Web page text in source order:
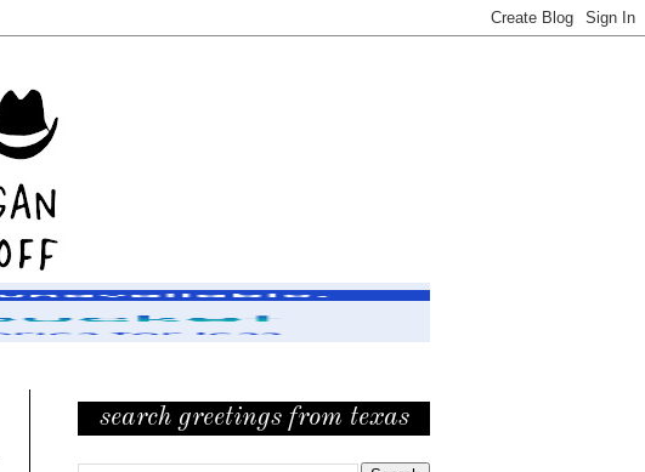
search greetings from texas